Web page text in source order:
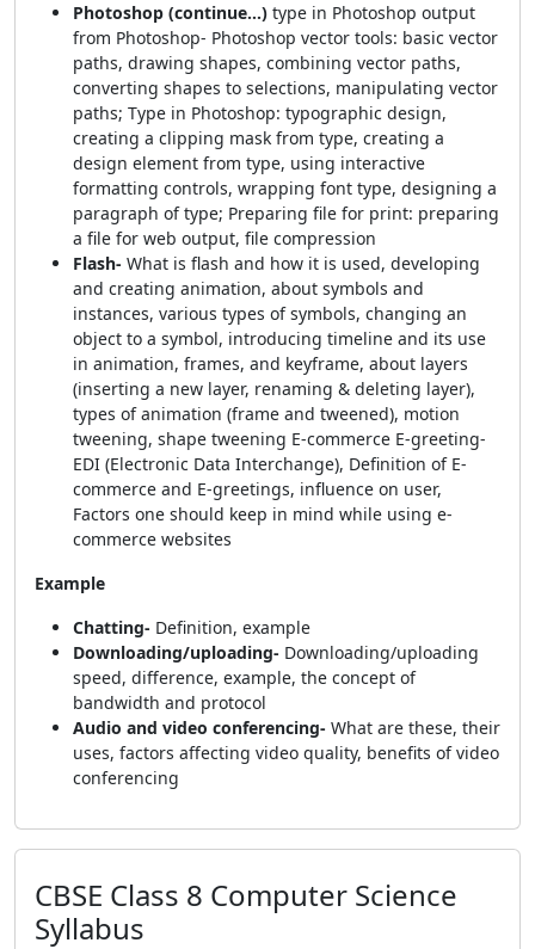
Photoshop (continue…) type in Photoshop output
from Photoshop- Photoshop vector tools: basic vector
paths, drawing shapes, combining vector paths,
converting shapes to selections, manipulating vector
paths; Type in Photoshop: typographic design,
creating a clipping mask from type, creating a
design element from type, using interactive
formatting controls, wrapping font type, designing a
paragraph of type; Preparing file for print: preparing
a file for web output, file compression
Flash- What is flash and how it is used, developing
and creating animation, about symbols and
instances, various types of symbols, changing an
object to a symbol, introducing timeline and its use
in animation, frames, and keyframe, about layers
(inserting a new layer, renaming & deleting layer),
types of animation (frame and tweened), motion
tweening, shape tweening E-commerce E-greeting-
EDI (Electronic Data Interchange), Definition of E-
commerce and E-greetings, influence on user,
Factors one should keep in mind while using e-
commerce websites
Example
Chatting- Definition, example
Downloading/uploading- Downloading/uploading
speed, difference, example, the concept of
bandwidth and protocol
Audio and video conferencing- What are these, their
uses, factors affecting video quality, benefits of video
conferencing
CBSE Class 8 Computer Science
Syllabus